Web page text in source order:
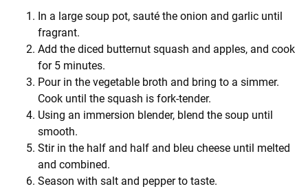
In a large soup pot, sauté the onion and garlic until
fragrant.
Add the diced butternut squash and apples, and cook
for 5 minutes.
Pour in the vegetable broth and bring to a simmer.
Cook until the squash is fork-tender.
Using an immersion blender, blend the soup until
smooth.
Stir in the half and half and bleu cheese until melted
and combined.
Season with salt and pepper to taste.